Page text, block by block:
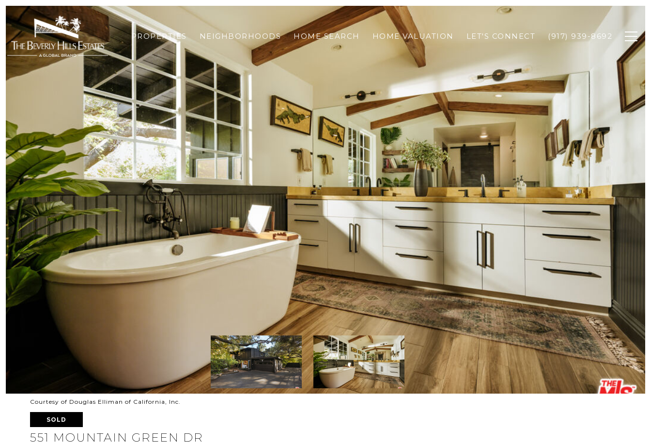
PROPERTIES NEIGHBORHOODS HOME SEARCH HOME VALUATION LET'S CONNECT (917) 939-8692
Courtesy of Douglas Elliman of California, Inc.
SOLD
551 MOUNTAIN GREEN DR